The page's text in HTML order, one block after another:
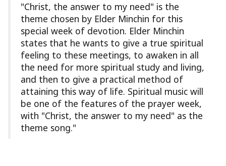
"Christ, the answer to my need" is the
theme chosen by Elder Minchin for this
special week of devotion. Elder Minchin
states that he wants to give a true spiritual
feeling to these meetings, to awaken in all
the need for more spiritual study and living,
and then to give a practical method of
attaining this way of life. Spiritual music will
be one of the features of the prayer week,
with "Christ, the answer to my need" as the
theme song."